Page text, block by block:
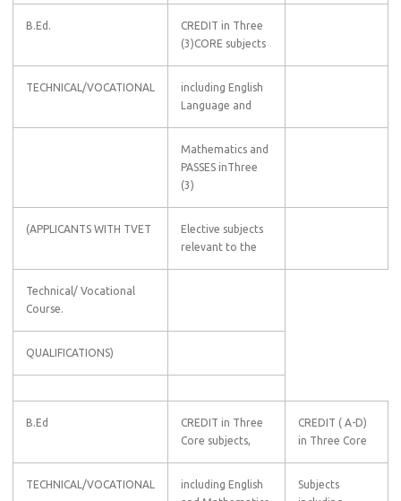
B.Ed.
CREDIT in Three
(3)CORE subjects
TECHNICAL/VOCATIONAL
including English
Language and
Mathematics and
PASSES inThree
(3)
(APPLICANTS WITH TVET
Elective subjects
relevant to the
Technical/ Vocational
Course.
QUALIFICATIONS)
B.Ed
CREDIT in Three
Core subjects,
CREDIT ( A-D)
in Three Core
TECHNICAL/VOCATIONAL
including English
Subjects